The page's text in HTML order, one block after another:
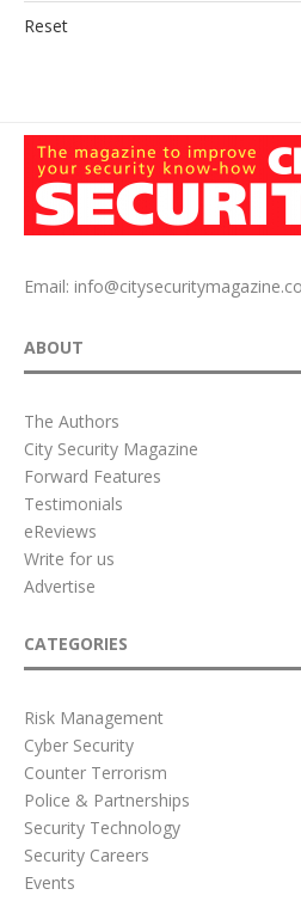
Reset
Email:
ABOUT
The Authors
City Security Magazine
Forward Features
Testimonials
eReviews
Write for us
Advertise
CATEGORIES
Risk Management
Cyber Security
Counter Terrorism
Police & Partnerships
Security Technology
Security Careers
Events